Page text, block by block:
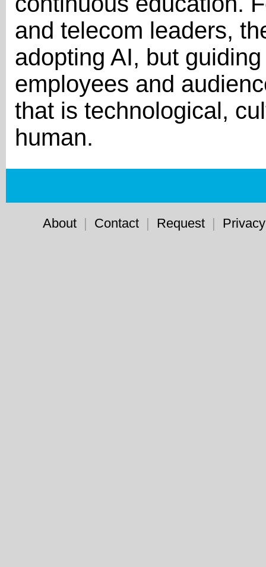
and telecom leaders,
adopting AI, but
employees and
that is technological,
human.
About | Contact | Request |